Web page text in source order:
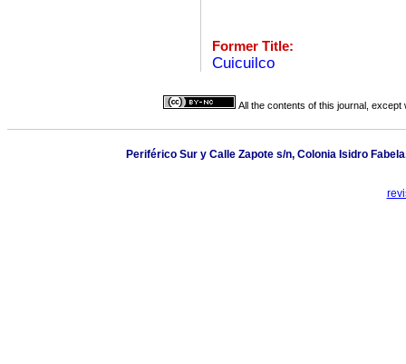
Former Title:
Cuicuilco
All the contents of this journal,
Periférico Sur y Calle Zapote s/n, Colonia Isidro